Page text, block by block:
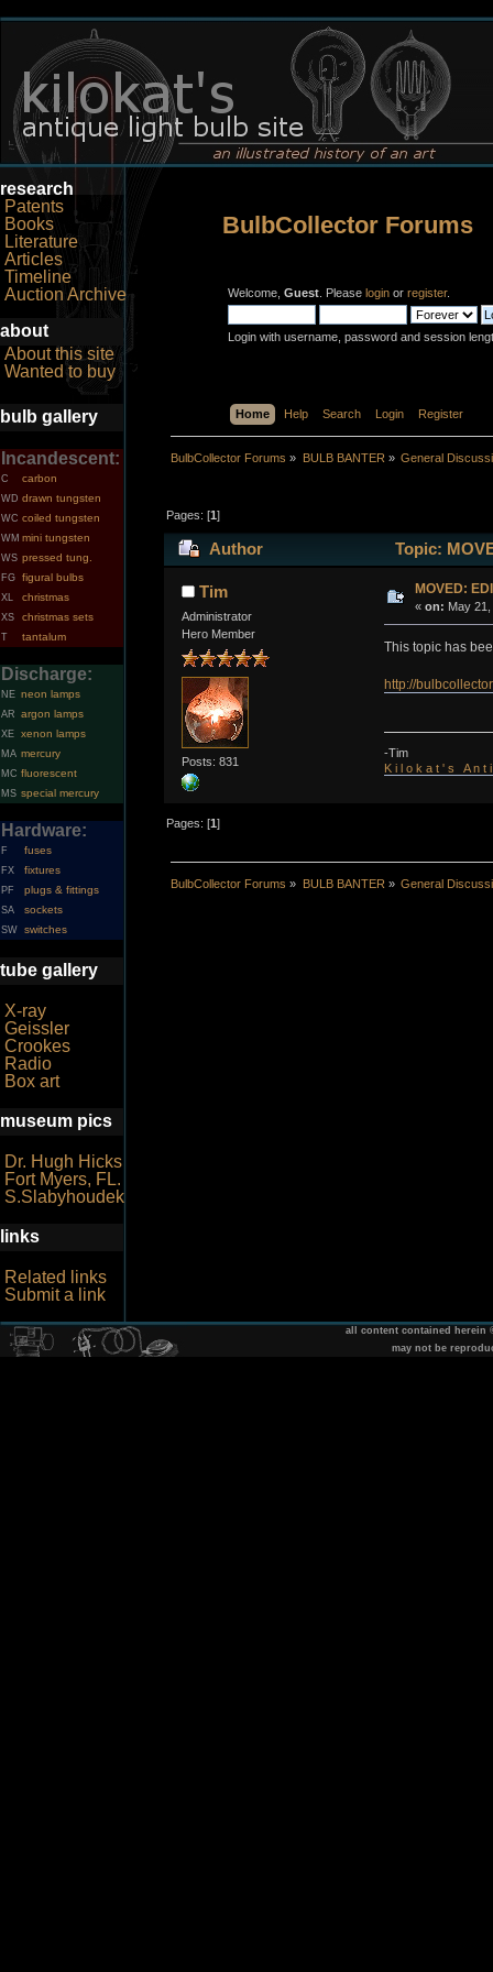
research
Patents
Books
Literature
Articles
Timeline
Auction Archive
about
About this site
Wanted to buy
bulb gallery
Incandescent:
C carbon
WD drawn tungsten
WC coiled tungsten
WM mini tungsten
WS pressed tung.
FG figural bulbs
XL christmas
XS christmas sets
T tantalum
Discharge:
NE neon lamps
AR argon lamps
XE xenon lamps
MA mercury
MC fluorescent
MS special mercury
Hardware:
F fuses
FX fixtures
PF plugs & fittings
SA sockets
SW switches
tube gallery
X-ray
Geissler
Crookes
Radio
Box art
museum pics
Dr. Hugh Hicks
Fort Myers, FL.
S.Slabyhoudek
links
Related links
Submit a link
BulbCollector Forums
Welcome, Guest . Please login or register.
Login with username, password and session
Home Help Search Login Register
BulbCollector Forums » BULB BANTER » General
Pages: [1]
Author Topic:
Tim
Administrator
Hero Member
Posts: 831
MOVED:
« on: May
This topic has
http://
-Tim
K i l o k a t ' s A n
Pages: [1]
BulbCollector Forums » BULB BANTER » General
all content contained herein
may not be